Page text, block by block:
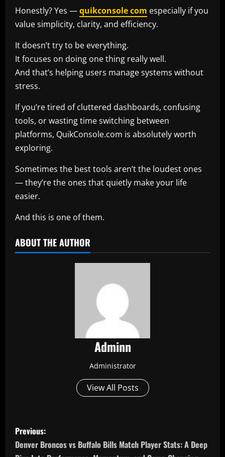
Honestly? Yes —quikconsole com especially if you
value simplicity, clarity, and efficiency.
It doesn’t try to be everything.
It focuses on doing one thing really well.
And that’s helping users manage systems without
stress.
If you’re tired of cluttered dashboards, confusing
tools, or wasting time switching between
platforms, QuikConsole.com is absolutely worth
exploring.
Sometimes the best tools aren’t the loudest ones
— they’re the ones that quietly make your life
easier.
And this is one of them.
ABOUT THE AUTHOR
Adminn
Administrator
View All Posts
P
o
Previous:
Denver Broncos vs Buffalo Bills Match Player Stats: A Deep